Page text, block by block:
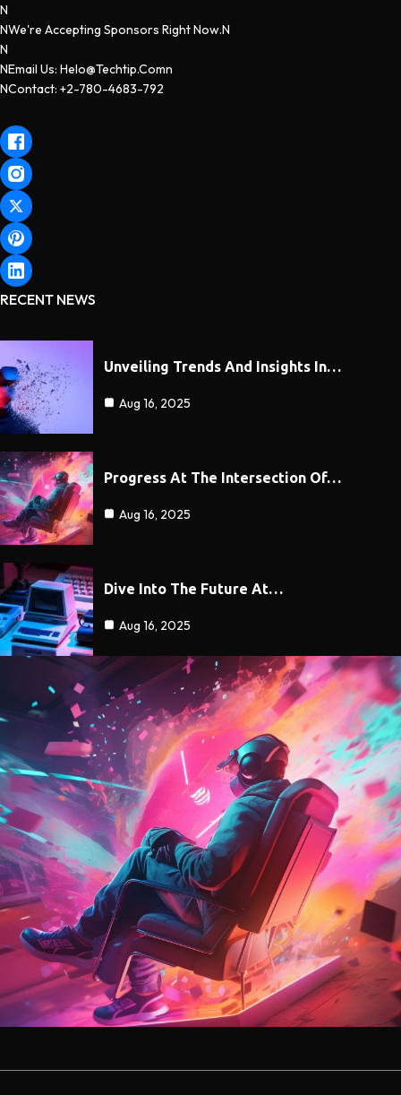
N
NWe're Accepting Sponsors Right Now.n
N
NEmail Us: Helo@techtip.comn
NContact: +2-780-4683-792
RECENT NEWS
Unveiling Trends And Insights In…
Aug 16, 2025
Progress At The Intersection Of…
Aug 16, 2025
Dive Into The Future At…
Aug 16, 2025